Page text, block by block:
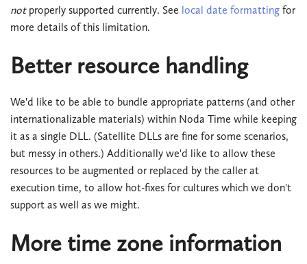
notproperly supported currently. See local date formatting for
more details of this limitation.
Better resource handling
We'd like to be able to bundle appropriate patterns (and other
internationalizable materials) within Noda Time while keeping
it as a single DLL. (Satellite DLLs are fine for some scenarios,
but messy in others.) Additionally we'd like to allow these
resources to be augmented or replaced by the caller at
execution time, to allow hot-fixes for cultures which we don't
support as well as we might.
More time zone information